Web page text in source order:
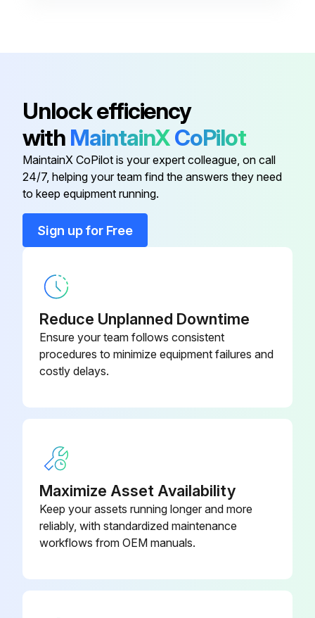
Ball Bearing 9051220
Air Regulator 951221
Angled Double Ended Spanner 951227
Ball Bearing
Unlock efficiency
with MaintainXCoPilot
MaintainX CoPilot is your expert colleague, on call
24/7, helping your team find the answers they need
to keep equipment running.
Sign up for Free
Reduce Unplanned Downtime
Ensure your team follows consistent
procedures to minimize equipment failures and
costly delays.
Maximize Asset Availability
Keep your assets running longer and more
reliably, with standardized maintenance
workflows from OEM manuals.